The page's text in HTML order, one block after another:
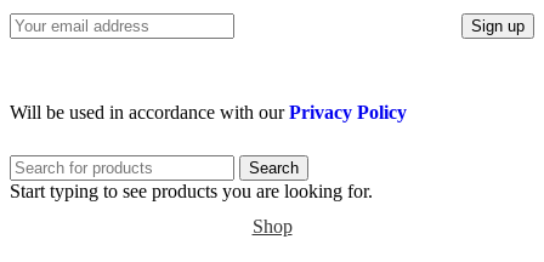
Will be used in accordance with ourPrivacy Policy
Search
Start typing to see products you are looking for.
Shop